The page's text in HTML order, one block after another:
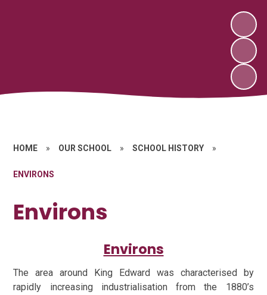
HOME » OUR SCHOOL » SCHOOL HISTORY »
ENVIRONS
Environs
Environs
The area around King Edward was characterised by
rapidly increasing industrialisation from the 1880’s